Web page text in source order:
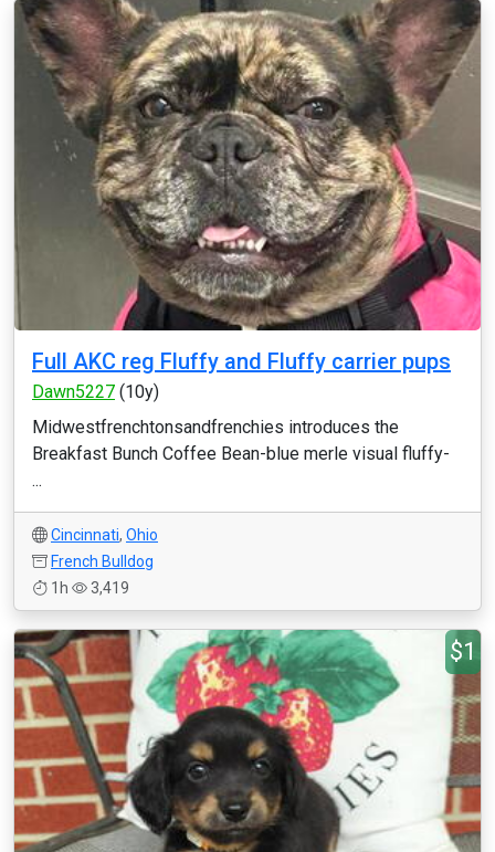
Full AKC reg Fluffy and Fluffy carrier pups
Dawn5227 (10y)
Midwestfrenchtonsandfrenchies introduces the
Breakfast Bunch Coffee Bean-blue merle visual fluffy-
...
Cincinnati, Ohio
French Bulldog
1h
3,419
$1